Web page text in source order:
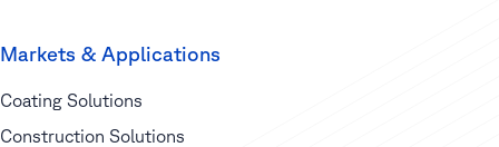
Markets & Applications
Coating Solutions
Construction Solutions